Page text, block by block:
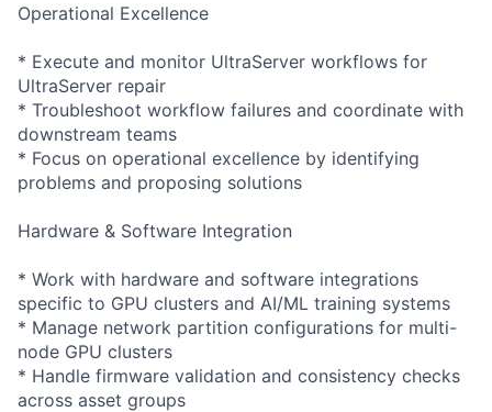
Operational Excellence
* Execute and monitor UltraServer workflows for
UltraServer repair
* Troubleshoot workflow failures and coordinate with
downstream teams
* Focus on operational excellence by identifying
problems and proposing solutions
Hardware & Software Integration
* Work with hardware and software integrations
specific to GPU clusters and AI/ML training systems
* Manage network partition configurations for multi-
node GPU clusters
* Handle firmware validation and consistency checks
across asset groups